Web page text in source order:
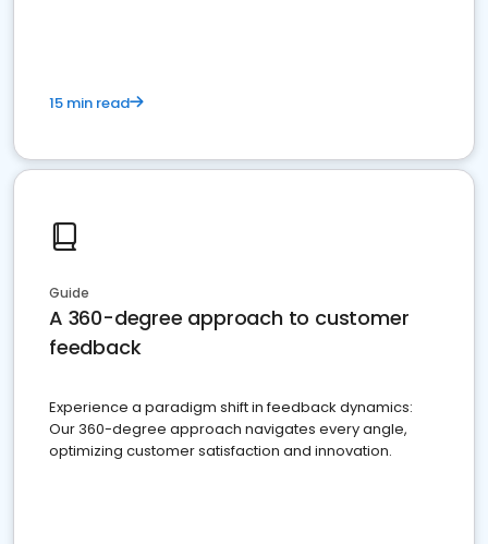
15 min read
Guide
A 360-degree approach to customer
feedback
Experience a paradigm shift in feedback dynamics:
Our 360-degree approach navigates every angle,
optimizing customer satisfaction and innovation.